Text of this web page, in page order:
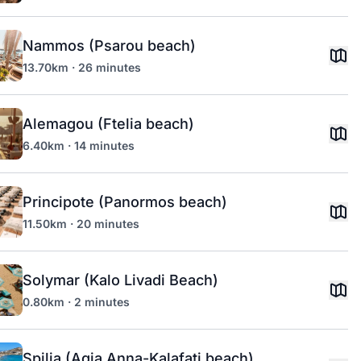
Nammos (Psarou beach)
13.70km · 26 minutes
Alemagou (Ftelia beach)
6.40km · 14 minutes
Principote (Panormos beach)
11.50km · 20 minutes
Solymar (Kalo Livadi Beach)
0.80km · 2 minutes